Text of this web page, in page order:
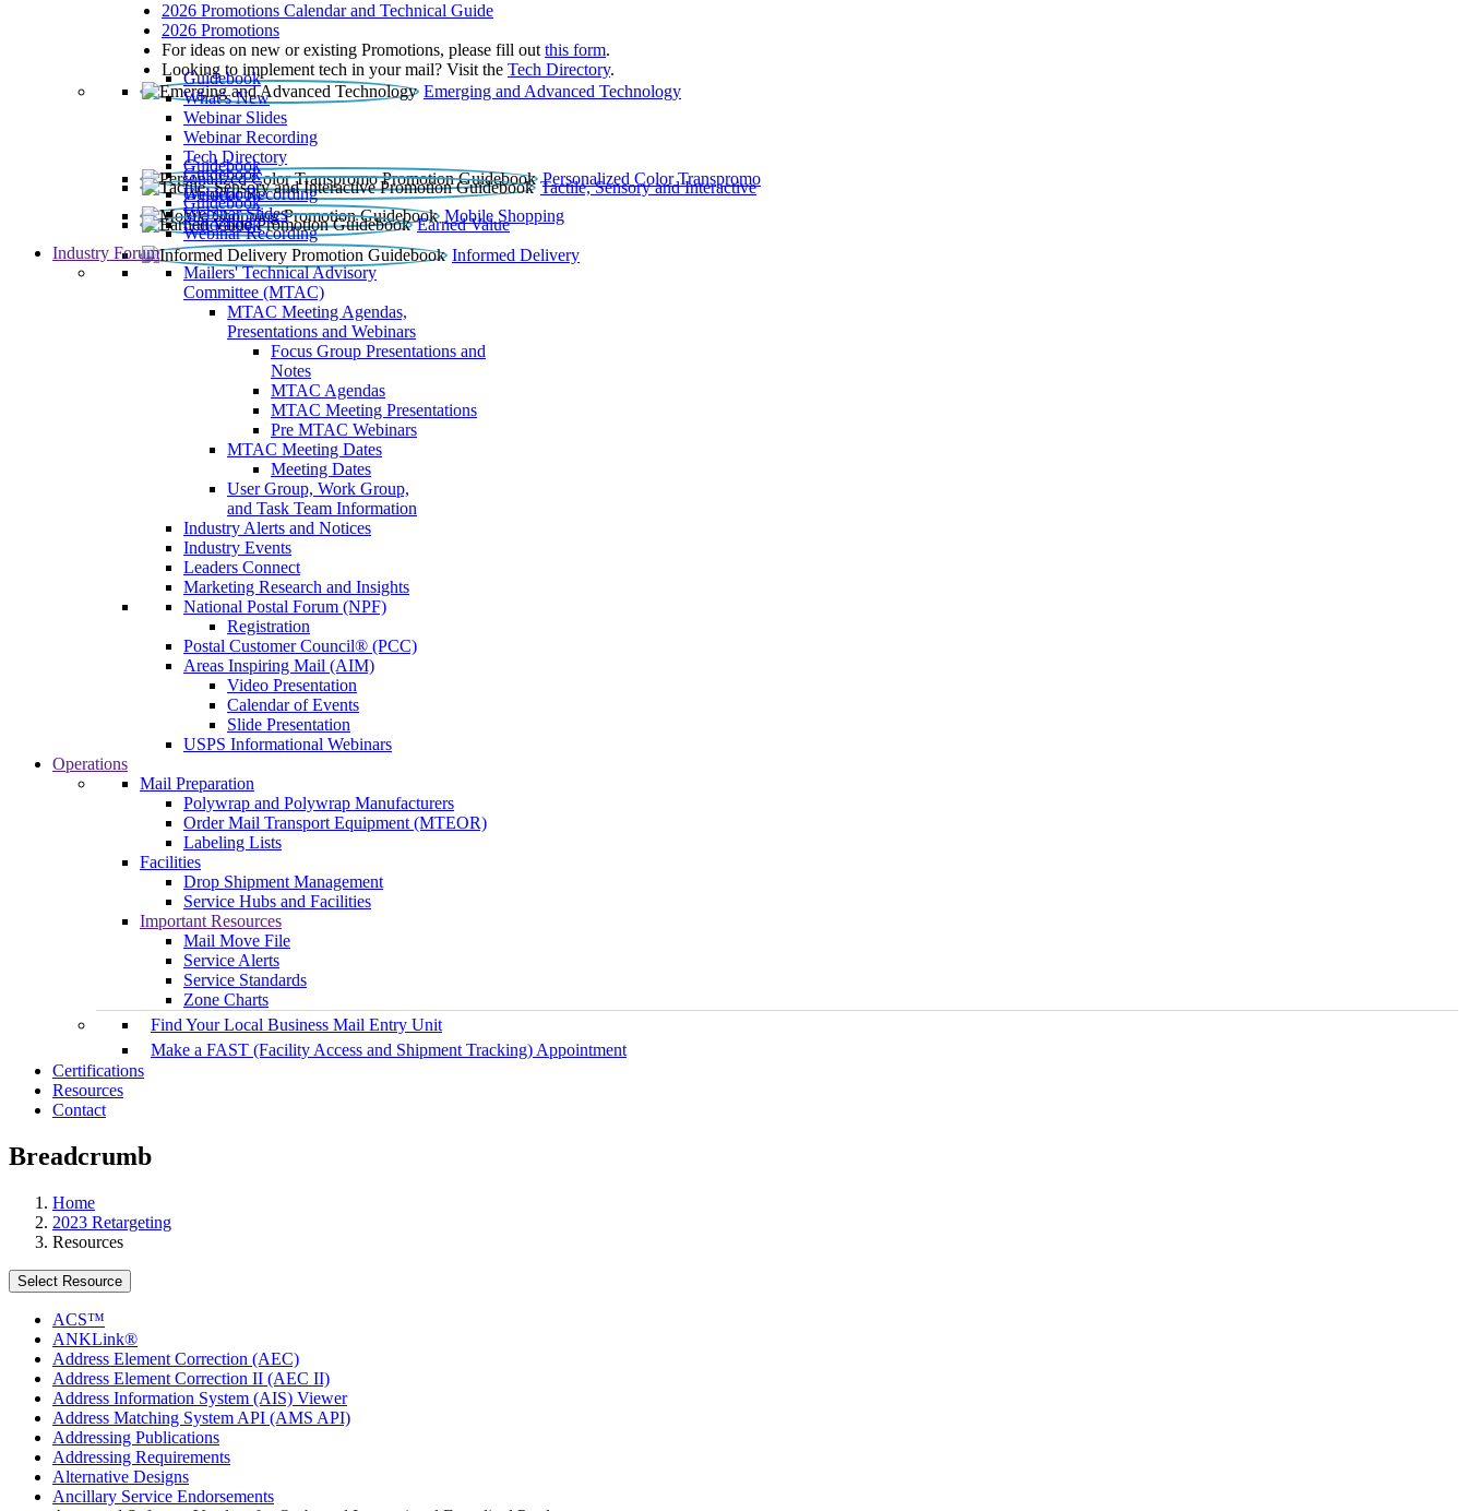
2026 Promotions Calendar and Technical Guide
2026 Promotions
For ideas on new or existing Promotions, please fill out this form.
Looking to implement tech in your mail? Visit the Tech Directory.
Emerging and Advanced Technology
Guidebook
What’s New
Webinar Slides
Webinar Recording​
Tech Directory
Personalized Color Transpromo
Guidebook
Tactile, Sensory and Interactive
Guidebook
Webinar Recording
Mobile Shopping
Guidebook
Earned Value
Guidebook
Webinar Slides
Webinar Recording
Informed Delivery
Guidebook
Industry Forum
Mailers' Technical Advisory
Committee (MTAC)
MTAC Meeting Agendas,
Presentations and Webinars
Focus Group Presentations and
Notes
MTAC Agendas
MTAC Meeting Presentations
Pre MTAC Webinars
MTAC Meeting Dates
Meeting Dates
User Group, Work Group,
and Task Team Information
Industry Alerts and Notices
Industry Events
Leaders Connect
Marketing Research and Insights
National Postal Forum (NPF)
Registration
Postal Customer Council® (PCC)
Areas Inspiring Mail (AIM)
Video Presentation
Calendar of Events
Slide Presentation
USPS Informational Webinars
Operations
Mail Preparation
Polywrap and Polywrap Manufacturers
Order Mail Transport Equipment (MTEOR)
Labeling Lists
Facilities
Drop Shipment Management
Service Hubs and Facilities
Important Resources
Mail Move File
Service Alerts
Service Standards
Zone Charts
Find Your Local Business Mail Entry Unit
Make a FAST (Facility Access and Shipment Tracking) Appointment
Certifications
Resources
Contact
Breadcrumb
Home
2023 Retargeting
Resources
Select Resource
ACS™
ANKLink®
Address Element Correction (AEC)
Address Element Correction II (AEC II)
Address Information System (AIS) Viewer
Address Matching System API (AMS API)
Addressing Publications
Addressing Requirements
Alternative Designs
Ancillary Service Endorsements